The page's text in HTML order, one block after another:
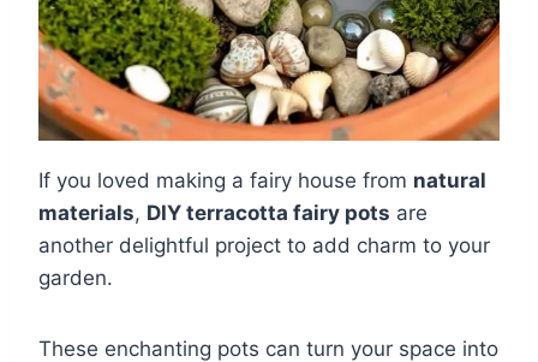
If you loved making a fairy house from natural
materials, DIY terracotta fairy pots are
another delightful project to add charm to your
garden.
These enchanting pots can turn your space into